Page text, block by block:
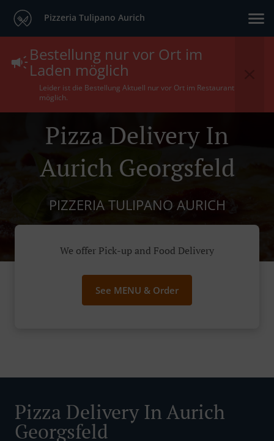
Pizzeria Tulipano Aurich
Bestellung nur vor Ort im
Laden möglich
Leider ist die Bestellung Aktuell nur vor Ort im Restaurant
möglich.
Pizza Delivery In
Aurich Georgsfeld
PIZZERIA TULIPANO AURICH
We offer Pick-up and Food Delivery
See MENU & Order
Pizza Delivery In Aurich
Georgsfeld